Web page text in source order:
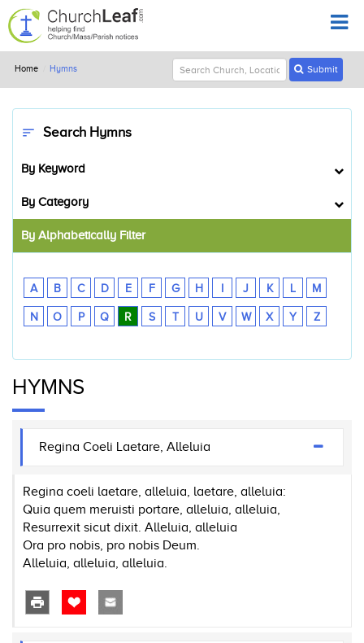
Home Hymns Submit
sort Search Hymns
By Keyword
By Category
By Alphabetically Filter
A B C D E F G H J K L M
N O P Q R S T U V W X Y Z
HYMNS
Regina Coeli Laetare, Alleluia
Regina coeli laetare, alleluia, laetare, alleluia:
Quia quem meruisti portare, alleluia, alleluia,
Resurrexit sicut dixit. Alleluia, alleluia
Ora pro nobis, pro nobis Deum.
Alleluia, alleluia, alleluia.